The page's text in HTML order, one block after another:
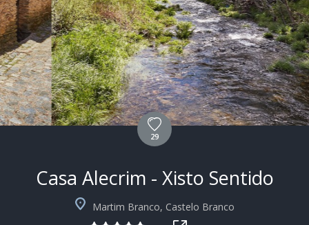
29
Casa Alecrim - Xisto Sentido
Martim Branco, Castelo Branco